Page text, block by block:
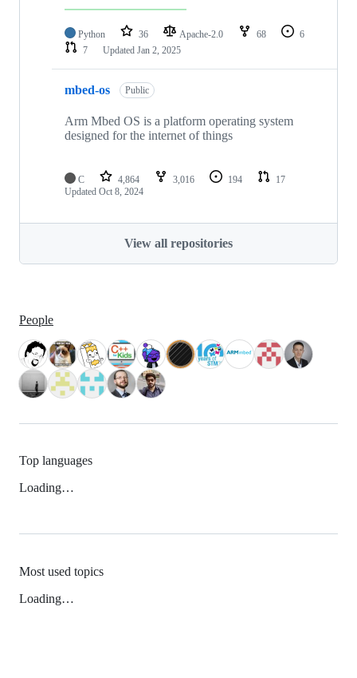
Python 36 Apache-2.0 68
6
7
Updated Jan 2, 2025
mbed-os Public
Arm Mbed OS is a platform operating system
designed for the internet of things
C 4,864 3,016 194
17
Updated Oct 8, 2024
View all repositories
People
Top languages
Loading…
Most used topics
Loading…